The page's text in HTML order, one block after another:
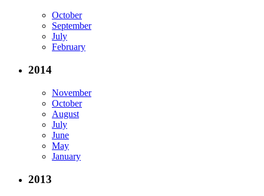
October
September
July
February
2014
November
October
August
July
June
May
January
2013